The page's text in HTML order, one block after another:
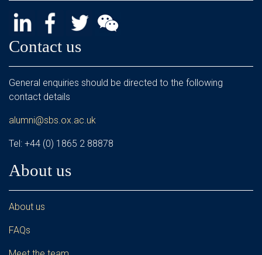
Contact us
General enquiries should be directed to the following
contact details
alumni@sbs.ox.ac.uk
Tel: +44 (0) 1865 2 88878
About us
About us
FAQs